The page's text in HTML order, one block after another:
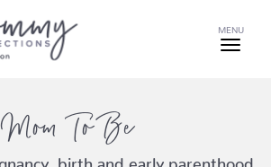
MENU
Mom To Be
birth and early parenthood